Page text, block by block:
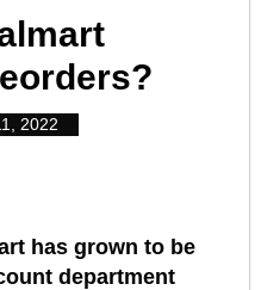
2022
has grown to be
department